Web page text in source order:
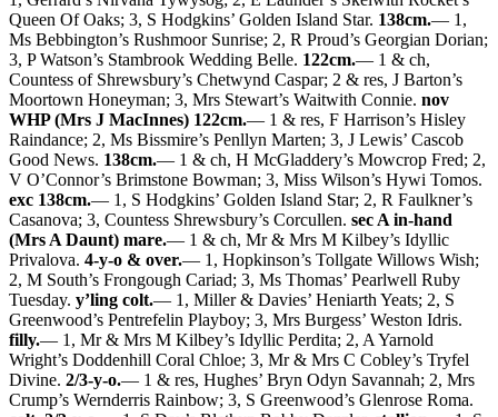
Queen Of Oaks; 3, S Hodgkins’ Golden Island Star. 138cm.— 1,
Ms Bebbington’s Rushmoor Sunrise; 2, R Proud’s Georgian Dorian;
3, P Watson’s Stambrook Wedding Belle. 122cm.— 1 & ch,
Countess of Shrewsbury’s Chetwynd Caspar; 2 & res, J Barton’s
Moortown Honeyman; 3, Mrs Stewart’s Waitwith Connie. nov
WHP (Mrs J MacInnes) 122cm.— 1 & res, F Harrison’s Hisley
Raindance; 2, Ms Bissmire’s Penllyn Marten; 3, J Lewis’ Cascob
Good News. 138cm.— 1 & ch, H McGladdery’s Mowcrop Fred; 2,
V O’Connor’s Brimstone Bowman; 3, Miss Wilson’s Hywi Tomos.
exc 138cm.— 1, S Hodgkins’ Golden Island Star; 2, R Faulkner’s
Casanova; 3, Countess Shrewsbury’s Corcullen. sec A in-hand
(Mrs A Daunt) mare.— 1 & ch, Mr & Mrs M Kilbey’s Idyllic
Privalova. 4-y-o & over.— 1, Hopkinson’s Tollgate Willows Wish;
2, M South’s Frongough Cariad; 3, Ms Thomas’ Pearlwell Ruby
Tuesday. y’ling colt.— 1, Miller & Davies’ Heniarth Yeats; 2, S
Greenwood’s Pentrefelin Playboy; 3, Mrs Burgess’ Weston Idris.
filly.— 1, Mr & Mrs M Kilbey’s Idyllic Perdita; 2, A Yarnold
Wright’s Doddenhill Coral Chloe; 3, Mr & Mrs C Cobley’s Tryfel
Divine. 2/3-y-o.— 1 & res, Hughes’ Bryn Odyn Savannah; 2, Mrs
Crump’s Wernderris Rainbow; 3, S Greenwood’s Glenrose Roma.